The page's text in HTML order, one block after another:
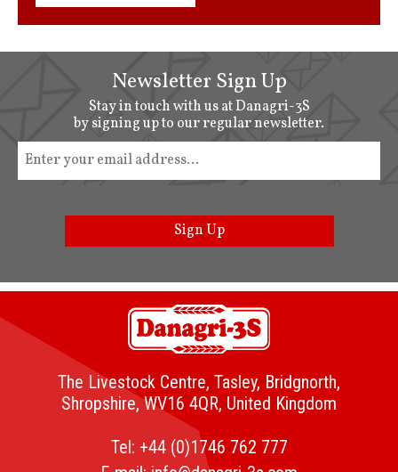
Newsletter Sign Up
Stay in touch with us at Danagri-3S
by signing up to our regular newsletter.
Sign Up
The Livestock Centre, Tasley, Bridgnorth,
Shropshire, WV16 4QR, United Kingdom
Tel: +44 (0)1746 762 777